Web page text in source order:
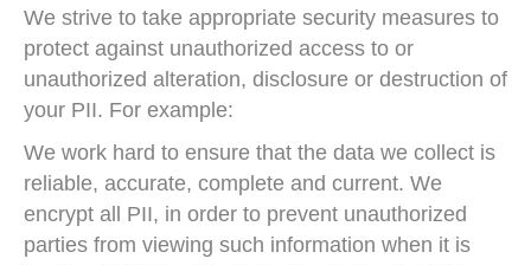
We strive to take appropriate security measures to
protect against unauthorized access to or
unauthorized alteration, disclosure or destruction of
your PII. For example:
We work hard to ensure that the data we collect is
reliable, accurate, complete and current. We
encrypt all PII, in order to prevent unauthorized
parties from viewing such information when it is